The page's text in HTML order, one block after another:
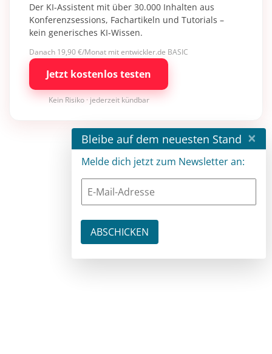
Der KI-Assistent mit über 30.000 Inhalten aus
Konferenzsessions, Fachartikeln und Tutorials –
kein generisches KI-Wissen.
Danach 19,90 €/Monat mit entwickler.de BASIC
Jetzt kostenlos testen
Kein Risiko · jederzeit kündbar
Bleibe auf dem neuesten Stand ×
Melde dich jetzt zum Newsletter an: